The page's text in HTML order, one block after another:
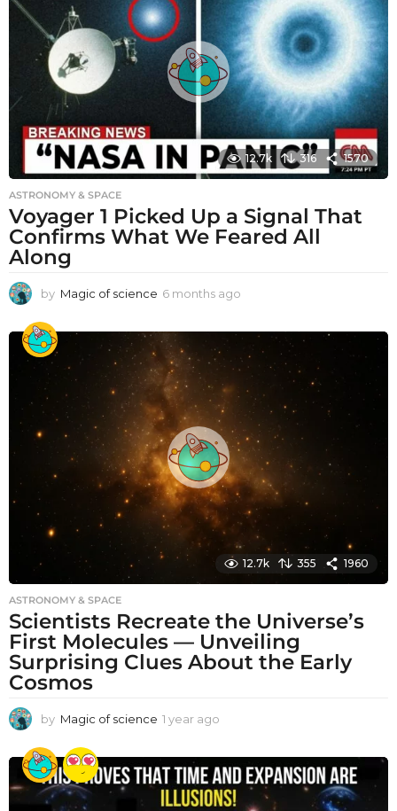
12.7k 316 1570
ASTRONOMY & SPACE
Voyager 1 Picked Up a Signal That
Confirms What We Feared All
Along
by Magic of science 6 months ago
t
g
o
12.7k 355 1960
ASTRONOMY & SPACE
Scientists Recreate the Universe’s
First Molecules — Unveiling
Surprising Clues About the Early
Cosmos
by Magic of science 1 year ago
a
r
a